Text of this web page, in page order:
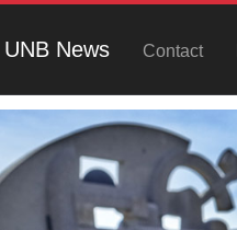
UNB News Contact